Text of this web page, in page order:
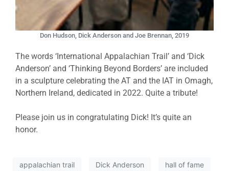
Don Hudson, Dick Anderson and Joe Brennan, 2019
The words ‘International Appalachian Trail’ and ‘Dick
Anderson’ and ‘Thinking Beyond Borders’ are included
in a sculpture celebrating the AT and the IAT in Omagh,
Northern Ireland, dedicated in 2022. Quite a tribute!
Please join us in congratulating Dick! It’s quite an
honor.
appalachian trail Dick Anderson hall of fame